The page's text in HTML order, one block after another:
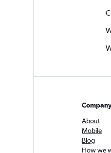
About
Mobile
Blog
How we